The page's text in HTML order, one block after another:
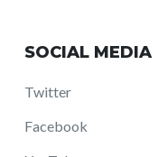
SOCIAL MEDIA
Twitter
Facebook